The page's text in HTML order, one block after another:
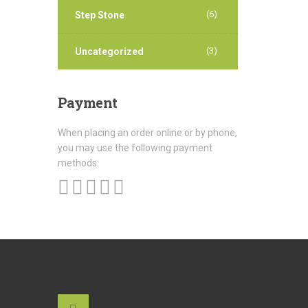
Step Stone (6)
Uncategorized (3)
Payment
When placing an order online or by phone,
you may use the following payment
methods: